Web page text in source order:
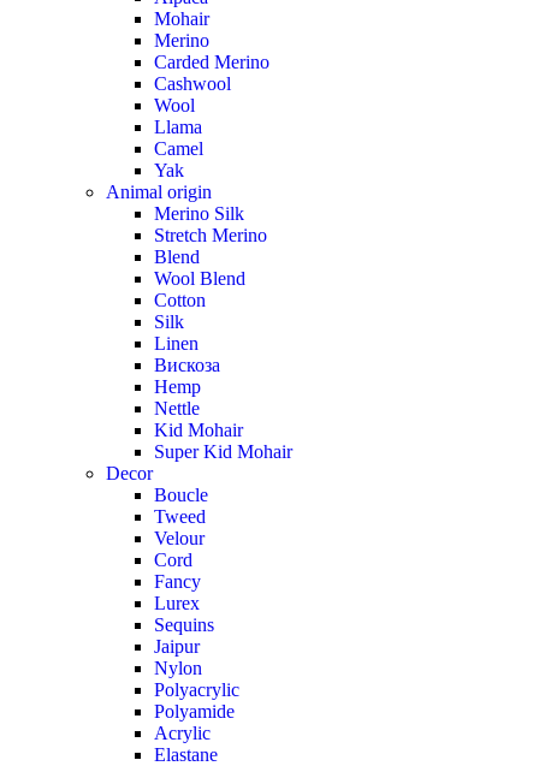
Mohair
Merino
Carded Merino
Cashwool
Wool
Llama
Camel
Yak
Animal origin
Merino Silk
Stretch Merino
Blend
Wool Blend
Cotton
Silk
Linen
Вискоза
Hemp
Nettle
Kid Mohair
Super Kid Mohair
Decor
Boucle
Tweed
Velour
Cord
Fancy
Lurex
Sequins
Jaipur
Nylon
Polyacrylic
Polyamide
Acrylic
Elastane